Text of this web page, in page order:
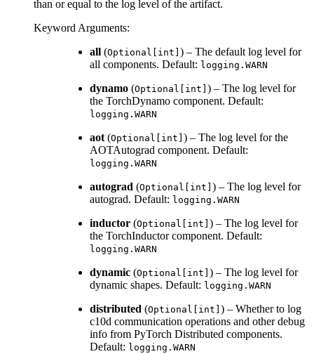
than or equal to the log level of the artifact.
Keyword Arguments:
all (Optional[int] ) – The default log level for
all components. Default: logging.WARN
dynamo (Optional[int] ) – The log level for
the TorchDynamo component. Default:
logging.WARN
aot(Optional[int] ) – The log level for the
AOTAutograd component. Default:
logging.WARN
autograd (Optional[int] ) – The log level for
autograd. Default: logging.WARN
inductor (Optional[int] ) – The log level for
the TorchInductor component. Default:
logging.WARN
dynamic (Optional[int] ) – The log level for
dynamic shapes. Default: logging.WARN
distributed (Optional[int] ) – Whether to log
c10d communication operations and other debug
info from PyTorch Distributed components.
Default: logging.WARN